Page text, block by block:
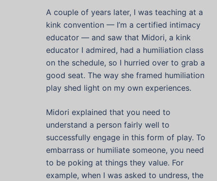
A couple of years later, I was teaching at a
kink convention — I’m a certified intimacy
educator — and saw that Midori, a kink
educator I admired, had a humiliation class
on the schedule, so I hurried over to grab a
good seat. The way she framed humiliation
play shed light on my own experiences.
Midori explained that you need to
understand a person fairly well to
successfully engage in this form of play. To
embarrass or humiliate someone, you need
to be poking at things they value. For
example, when I was asked to undress, the